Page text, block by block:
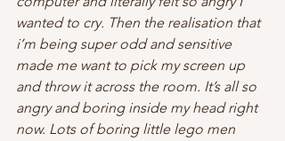
wanted to cry. Then the realisation that
i’m being super odd and sensitive
made me want to pick my screen up
and throw it across the room. It’s all so
angry and boring inside my head right
now. Lots of boring little lego men